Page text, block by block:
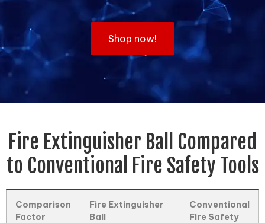
Shop now!
Fire Extinguisher Ball Compared
to Conventional Fire Safety Tools
Comparison
Factor
Fire Extinguisher
Ball
Conventional
Fire Safety